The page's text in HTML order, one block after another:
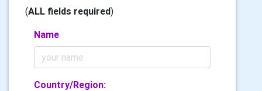
(ALL fields required)
Name
Country/Region: